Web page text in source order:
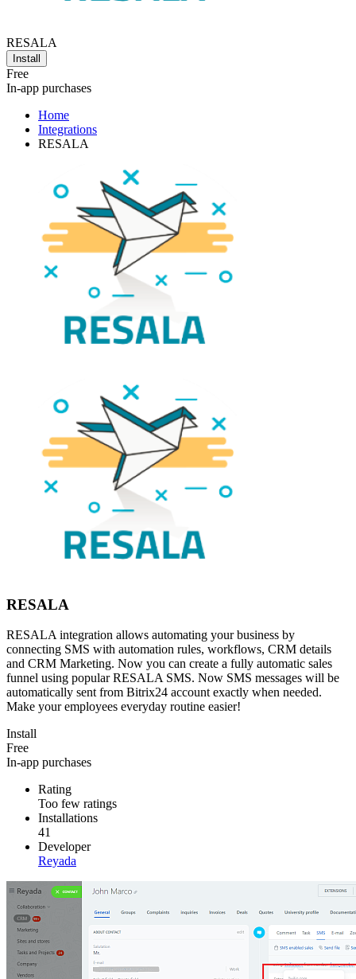
RESALA
Install
Free
In-app purchases
Home
Integrations
RESALA
RESALA
RESALA integration allows automating your business by
connecting SMS with automation rules, workflows, CRM details
and CRM Marketing. Now you can create a fully automatic sales
funnel using popular RESALA SMS. Now SMS messages will be
automatically sent from Bitrix24 account exactly when needed.
Make your employees everyday routine easier!
Install
Free
In-app purchases
Rating
Too few ratings
Installations
41
Developer
Reyada